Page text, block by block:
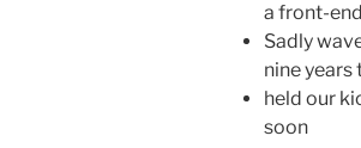
a front-
Sadly
nine years
held our
soon